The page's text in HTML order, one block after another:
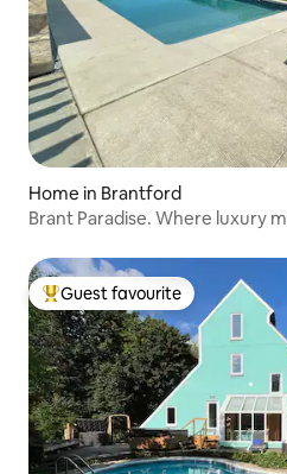
Home in Brantford
Brant Paradise. Where luxury
Top guest favourite
Guest favourite